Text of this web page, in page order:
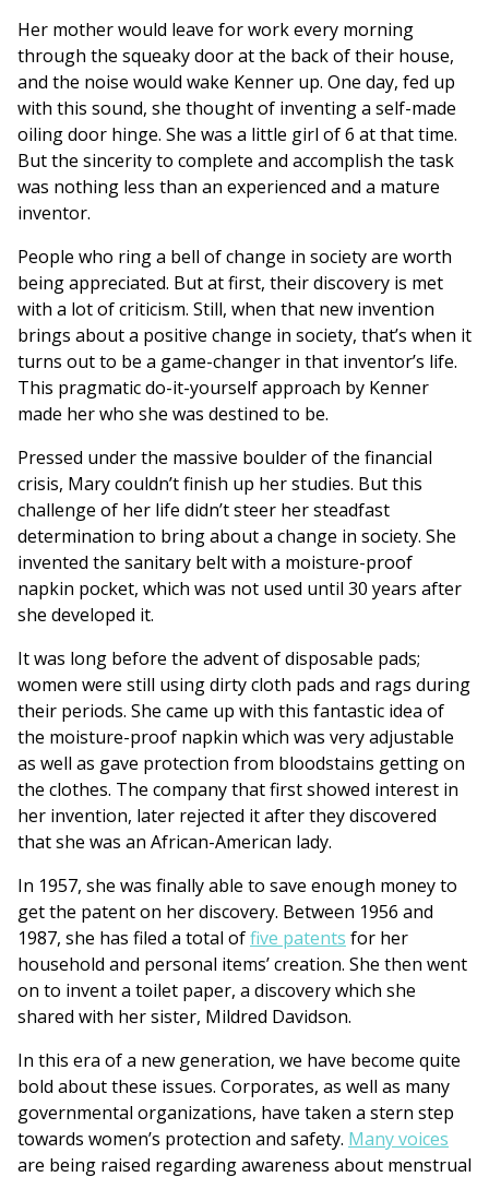
Her mother would leave for work every morning
through the squeaky door at the back of their house,
and the noise would wake Kenner up. One day, fed up
with this sound, she thought of inventing a self-made
oiling door hinge. She was a little girl of 6 at that time.
But the sincerity to complete and accomplish the task
was nothing less than an experienced and a mature
inventor.
People who ring a bell of change in society are worth
being appreciated. But at first, their discovery is met
with a lot of criticism. Still, when that new invention
brings about a positive change in society, that’s when it
turns out to be a game-changer in that inventor’s life.
This pragmatic do-it-yourself approach by Kenner
made her who she was destined to be.
Pressed under the massive boulder of the financial
crisis, Mary couldn’t finish up her studies. But this
challenge of her life didn’t steer her steadfast
determination to bring about a change in society. She
invented the sanitary belt with a moisture-proof
napkin pocket, which was not used until 30 years after
she developed it.
It was long before the advent of disposable pads;
women were still using dirty cloth pads and rags during
their periods. She came up with this fantastic idea of
the moisture-proof napkin which was very adjustable
as well as gave protection from bloodstains getting on
the clothes. The company that first showed interest in
her invention, later rejected it after they discovered
that she was an African-American lady.
In 1957, she was finally able to save enough money to
get the patent on her discovery. Between 1956 and
1987, she has filed a total offive patents for her
household and personal items’ creation. She then went
on to invent a toilet paper, a discovery which she
shared with her sister, Mildred Davidson.
In this era of a new generation, we have become quite
bold about these issues. Corporates, as well as many
governmental organizations, have taken a stern step
towards women’s protection and safety. Many voices
are being raised regarding awareness about menstrual